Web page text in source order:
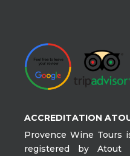
ACCREDITATION
Provence Wine Tours
registered by Atout